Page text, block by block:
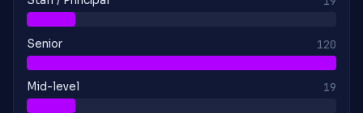
Senior 120
Mid-level 19